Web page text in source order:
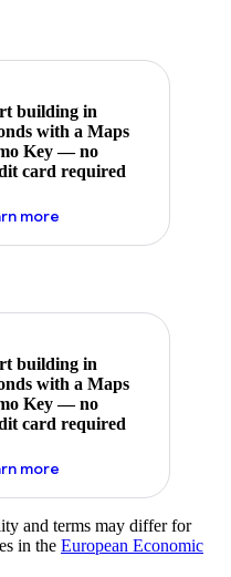
building in
with a Maps
Key — no
card required
moreabout maps demo key
building in
with a Maps
Key — no
card required
moreabout maps demo key
and terms may differ for
in the European Economic